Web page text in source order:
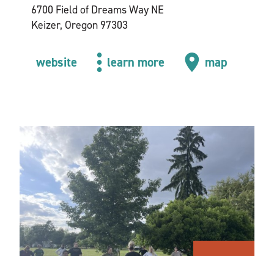
6700 Field of Dreams Way NE
Keizer, Oregon 97303
website learn more map